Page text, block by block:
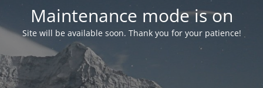
Maintenance mode is on
Site will be available soon. Thank you for your patience!